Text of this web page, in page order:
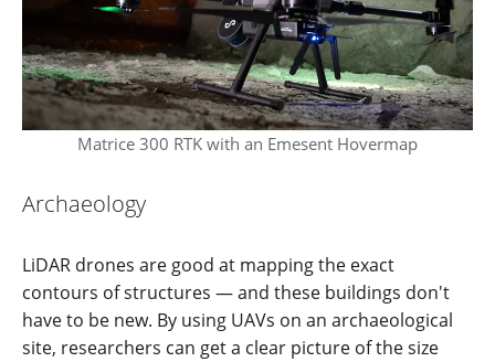
Matrice 300 RTK with an Emesent Hovermap
Archaeology
LiDAR drones are good at mapping the exact
contours of structures — and these buildings don't
have to be new. By using UAVs on an archaeological
site, researchers can get a clear picture of the size